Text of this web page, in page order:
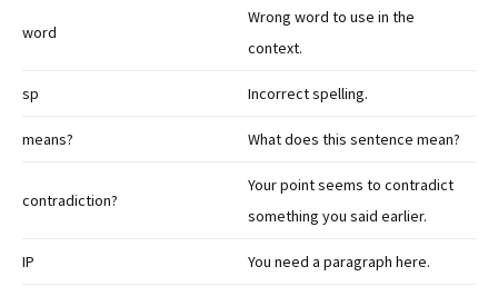
word
Wrong word to use in the
context.
sp Incorrect spelling.
means? What does this sentence mean?
contradiction?
Your point seems to contradict
something you said earlier.
IP You need a paragraph here.